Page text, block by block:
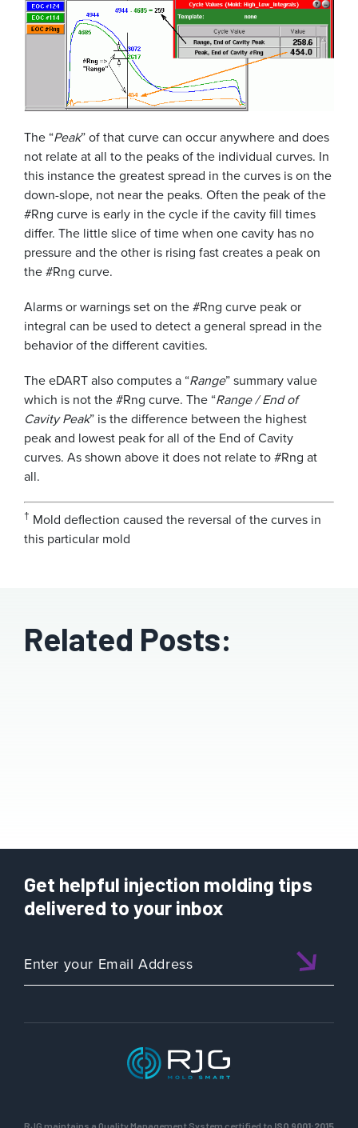
The “Peak” of that curve can occur anywhere and does
not relate at all to the peaks of the individual curves. In
this instance the greatest spread in the curves is on the
down-slope, not near the peaks. Often the peak of the
#Rng curve is early in the cycle if the cavity fill times
differ. The little slice of time when one cavity has no
pressure and the other is rising fast creates a peak on
the #Rng curve.
Alarms or warnings set on the #Rng curve peak or
integral can be used to detect a general spread in the
behavior of the different cavities.
The eDART also computes a “Range” summary value
which is not the #Rng curve. The “Range / End of
Cavity Peak” is the difference between the highest
peak and lowest peak for all of the End of Cavity
curves. As shown above it does not relate to #Rng at
all.
† Mold deflection caused the reversal of the curves in
this particular mold
Related Posts:
Get helpful injection molding tips
delivered to your inbox
RJG maintains a Quality Management System certified to ISO 9001:2015